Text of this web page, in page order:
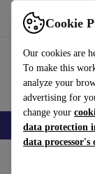
Cookie
Our cookies are
To make this
analyze your
advertising for
change your
data protection
data processor's
Use refurbed
Smartphones